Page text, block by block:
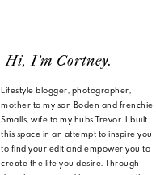
Hi, I'm Cortney.
Lifestyle blogger, photographer,
mother to my son Boden and frenchie
Smalls, wife to my hubs Trevor. I built
this space in an attempt to inspire you
to find your edit and empower you to
create the life you desire. Through